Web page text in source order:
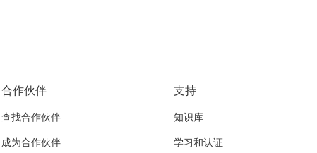
合作伙伴
查找合作伙伴
成为合作伙伴
支持
知识库
学习和认证